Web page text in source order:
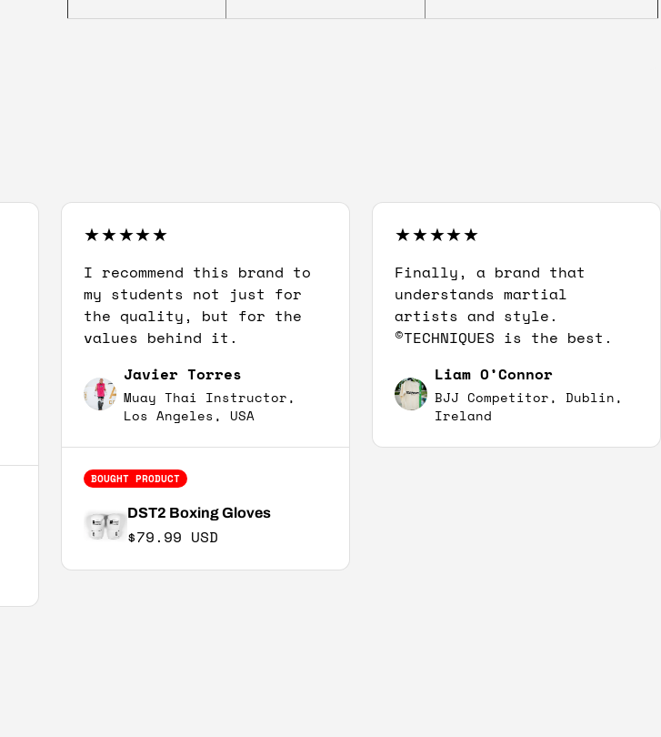
I recommend this brand to
my students not just for
the quality, but for the
values behind it.
Javier Torres
Muay Thai Instructor,
Los Angeles, USA
BOUGHT PRODUCT
DST2 Boxing Gloves
Regular price
$79.99 USD
Finally, a brand that
understands martial
artists and style.
©TECHNIQUES is the best.
Liam O’Connor
BJJ Competitor, Dublin,
Ireland